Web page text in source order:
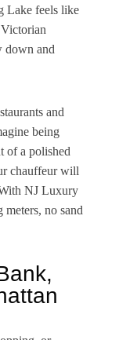
Lake feels like
down and
and
being
of a polished
chauffeur will
NJ Luxury
no sand